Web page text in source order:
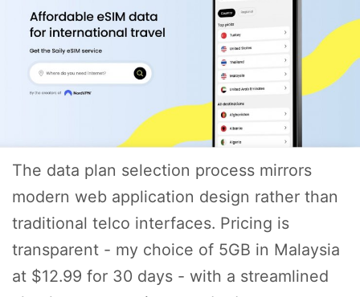
The data plan selection process mirrors
modern web application design rather than
traditional telco interfaces. Pricing is
transparent - my choice of 5GB in Malaysia
at $12.99 for 30 days - with a streamlined